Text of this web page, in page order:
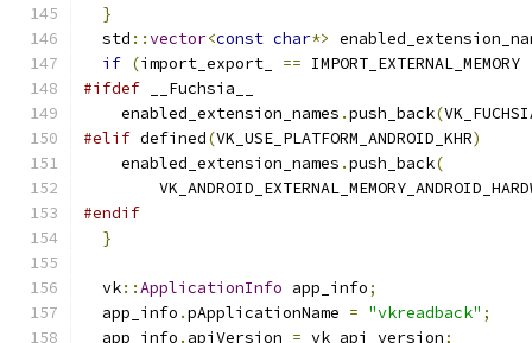
}
  std
::vector<const char*>
if (import_export_ == IMPORT_EXTERNAL_MEMORY
#ifdef __Fuchsia__
    enabled_extension_names
.push_back(
#elif defined(VK_USE_PLATFORM_ANDROID_KHR)
    enabled_extension_names
.push_back(
#endif
}
  vk
::ApplicationInfo app_info;
  app_info
.pApplicationName = "vkreadback" ;
  app_info
. apiVersion = vk_api_version;